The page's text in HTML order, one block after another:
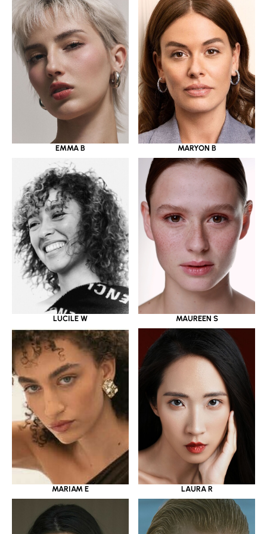
EMMA B MARYON B
LUCILE W MAUREEN S
MARIAM E LAURA R